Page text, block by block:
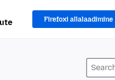
Firefoxi allalaadimine